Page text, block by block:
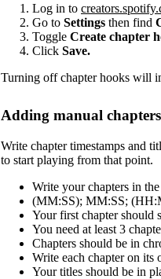
Log in to
Go to Settings then find
Toggle Create chapter
Click Save.
Turning off chapter hooks will
Adding manual
Write chapter timestamps and
to start playing from that point.
Write your chapters in
(MM:SS); MM:SS;
Your first chapter should
You need at least 3
Chapters should be in
Write each chapter on its
Your titles should be in